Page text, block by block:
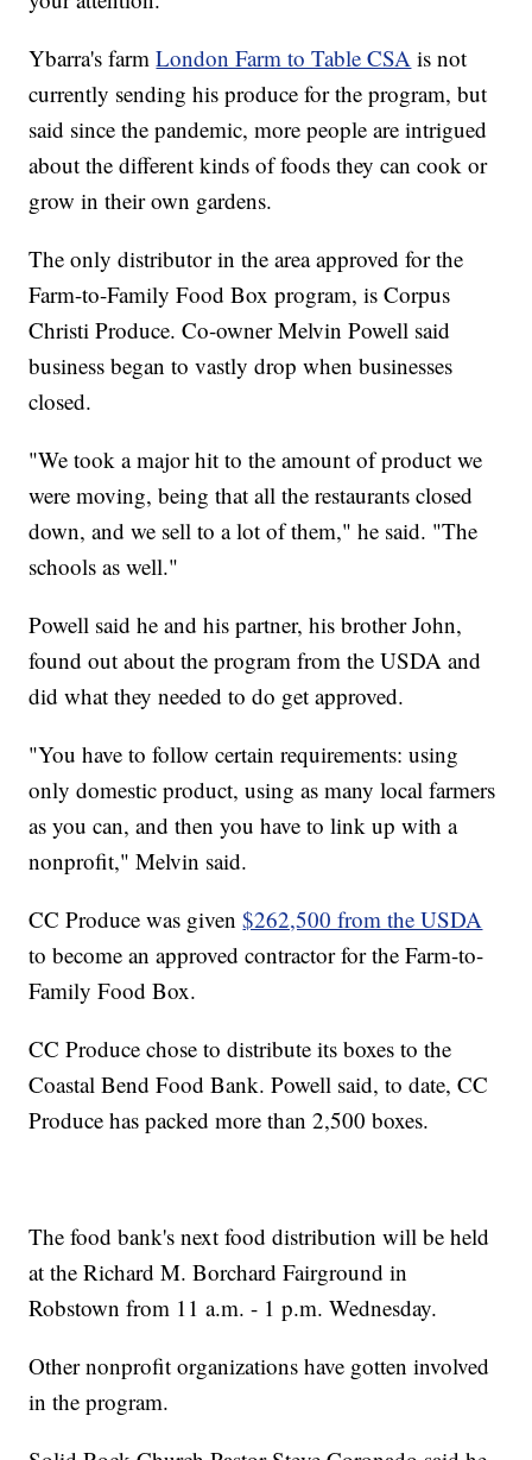
Ybarra's farmLondon Farm to Table CSA is not
currently sending his produce for the program, but
said since the pandemic, more people are intrigued
about the different kinds of foods they can cook or
grow in their own gardens.
The only distributor in the area approved for the
Farm-to-Family Food Box program, is Corpus
Christi Produce. Co-owner Melvin Powell said
business began to vastly drop when businesses
closed.
"We took a major hit to the amount of product we
were moving, being that all the restaurants closed
down, and we sell to a lot of them," he said. "The
schools as well."
Powell said he and his partner, his brother John,
found out about the program from the USDA and
did what they needed to do get approved.
"You have to follow certain requirements: using
only domestic product, using as many local farmers
as you can, and then you have to link up with a
nonprofit," Melvin said.
CC Produce was given$262,500 from the USDA
to become an approved contractor for the Farm-to-
Family Food Box.
CC Produce chose to distribute its boxes to the
Coastal Bend Food Bank. Powell said, to date, CC
Produce has packed more than 2,500 boxes.
The food bank's next food distribution will be held
at the Richard M. Borchard Fairground in
Robstown from 11 a.m. - 1 p.m. Wednesday.
Other nonprofit organizations have gotten involved
in the program.